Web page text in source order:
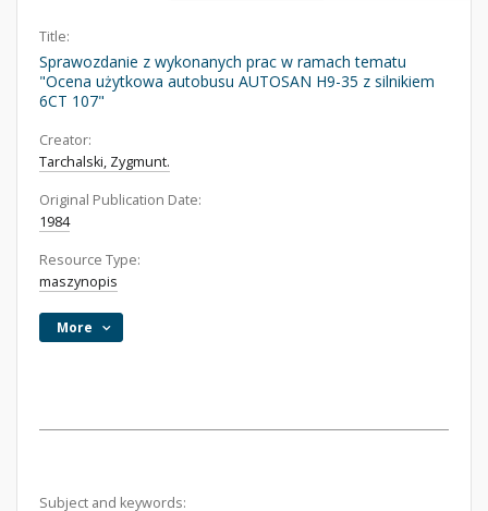
Title:
Sprawozdanie z wykonanych prac w ramach tematu
"Ocena użytkowa autobusu AUTOSAN H9-35 z silnikiem
6CT 107"
Creator:
Tarchalski, Zygmunt.
Original Publication Date:
1984
Resource Type:
maszynopis
More
Subject and keywords: